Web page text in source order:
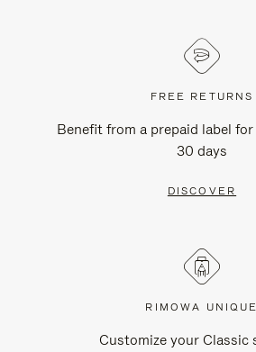
FREE RETURNS
Benefit from a prepaid label
30 days
DISCOVER
RIMOWA UNIQUE
Customize your Classic